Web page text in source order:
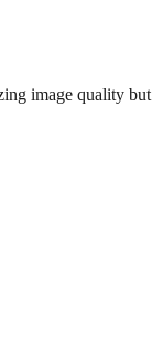
image quality